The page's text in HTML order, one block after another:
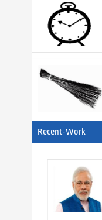
Recent-Work